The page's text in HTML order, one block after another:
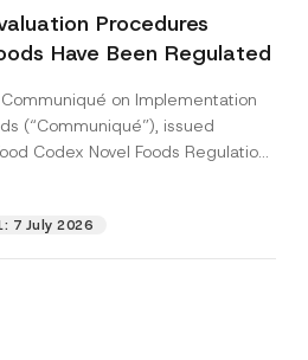
Procedures
Have Been Regulated
on Implementation
(“Communiqué”), issued
Codex Novel Foods Regulation
7 July 2026
the privacy notice
data provided through this
contact form, I consent to
my personal data as
privacy notice.